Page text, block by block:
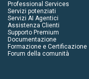
Professional Services
Servizi potenziati
Servizi AI Agentici
Assistenza Clienti
Supporto Premium
Documentazione
Formazione e Certificazione
Forum della comunità